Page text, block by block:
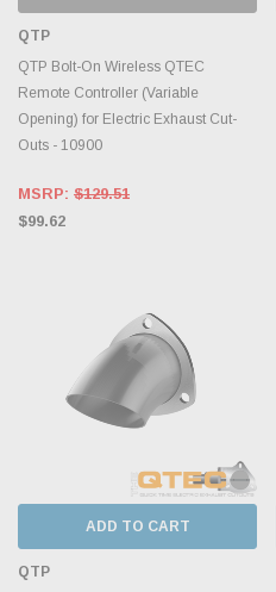
QTP
QTP Bolt-On Wireless QTEC
Remote Controller (Variable
Opening) for Electric Exhaust Cut-
Outs - 10900
MSRP: $129.51
$99.62
ADD TO CART
QTP